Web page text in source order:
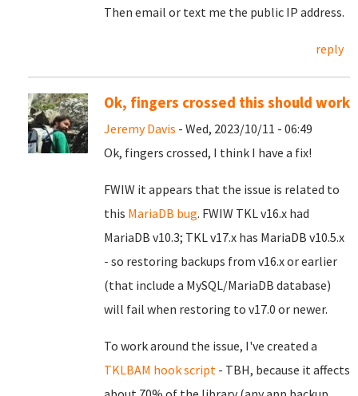
Then email or text me the public IP address.
reply
Ok, fingers crossed this should work
Jeremy Davis - Wed, 2023/10/11 - 06:49
Ok, fingers crossed, I think I have a fix!
FWIW it appears that the issue is related to
this MariaDB bug. FWIW TKL v16.x had
MariaDB v10.3; TKL v17.x has MariaDB v10.5.x
- so restoring backups from v16.x or earlier
(that include a MySQL/MariaDB database)
will fail when restoring to v17.0 or newer.
To work around the issue, I've created a
TKLBAM hook script - TBH, because it affects